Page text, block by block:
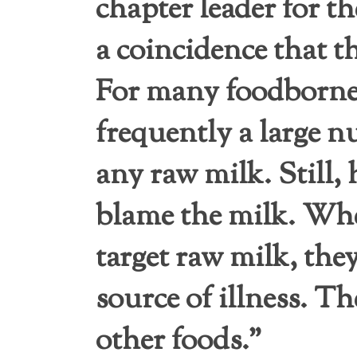
chapter leader for
a coincidence that
For many
frequently a large
any raw milk. Still,
blame the milk.
target raw milk,
source of illness.
other foods.”